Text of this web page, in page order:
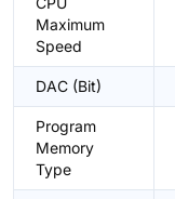
Maximum
Speed
DAC (Bit)
Program
Memory
Type